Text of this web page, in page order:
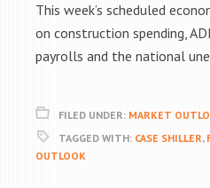
This week’s scheduled
on construction spending,
payrolls and the national
FILED UNDER: MARKET
TAGGED WITH: CASE SHILLER,
OUTLOOK